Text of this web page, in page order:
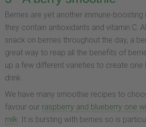
Berries are yet another immune-boosting
they contain antioxidants and vitamin C.
snack on berries throughout the day, a
great way to reap all the benefits of
up a few different varieties to create one
drink.
We have many smoothie recipes to
favour our raspberry and blueberry one
milk. It is bursting with berries so is